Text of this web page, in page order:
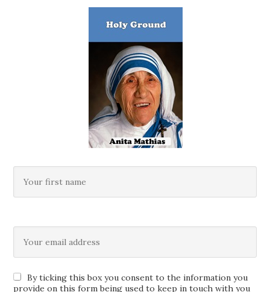
By ticking this box you consent to the information you
provide on this form being used to keep in touch with you